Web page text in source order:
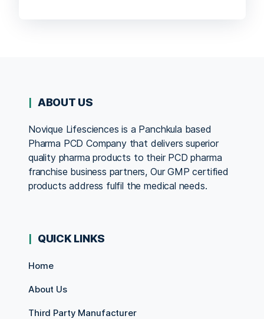
ABOUT US
Novique Lifesciences is a Panchkula based
Pharma PCD Company that delivers superior
quality pharma products to their PCD pharma
franchise business partners, Our GMP certified
products address fulfil the medical needs.
QUICK LINKS
Home
About Us
Third Party Manufacturer